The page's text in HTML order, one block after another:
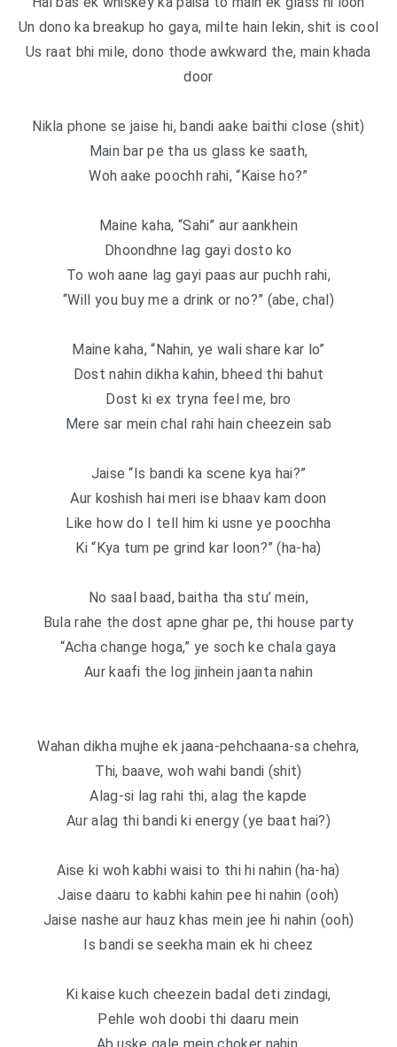
Un dono ka breakup ho gaya, milte hain lekin, shit is cool
Us raat bhi mile, dono thode awkward the, main khada
door
Nikla phone se jaise hi, bandi aake baithi close (shit)
Main bar pe tha us glass ke saath,
Woh aake poochh rahi, “Kaise ho?”
Maine kaha, “Sahi” aur aankhein
Dhoondhne lag gayi dosto ko
To woh aane lag gayi paas aur puchh rahi,
“Will you buy me a drink or no?” (abe, chal)
Maine kaha, “Nahin, ye wali share kar lo”
Dost nahin dikha kahin, bheed thi bahut
Dost ki ex tryna feel me, bro
Mere sar mein chal rahi hain cheezein sab
Jaise “Is bandi ka scene kya hai?”
Aur koshish hai meri ise bhaav kam doon
Like how do I tell him ki usne ye poochha
Ki “Kya tum pe grind kar loon?” (ha-ha)
No saal baad, baitha tha stu’ mein,
Bula rahe the dost apne ghar pe, thi house party
“Acha change hoga,” ye soch ke chala gaya
Aur kaafi the log jinhein jaanta nahin
Wahan dikha mujhe ek jaana-pehchaana-sa chehra,
Thi, baave, woh wahi bandi (shit)
Alag-si lag rahi thi, alag the kapde
Aur alag thi bandi ki energy (ye baat hai?)
Aise ki woh kabhi waisi to thi hi nahin (ha-ha)
Jaise daaru to kabhi kahin pee hi nahin (ooh)
Jaise nashe aur hauz khas mein jee hi nahin (ooh)
Is bandi se seekha main ek hi cheez
Ki kaise kuch cheezein badal deti zindagi,
Pehle woh doobi thi daaru mein